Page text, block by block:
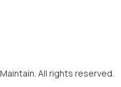
All rights reserved.